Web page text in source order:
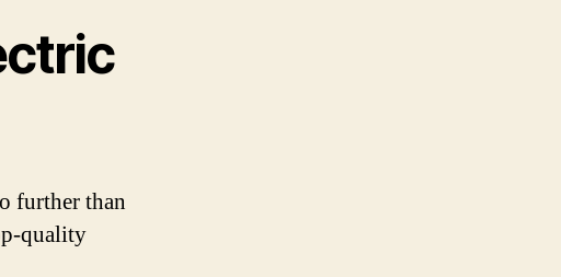
further than
quality